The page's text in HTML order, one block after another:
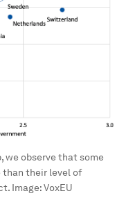
observe that some
than their level of
Image:VoxEU